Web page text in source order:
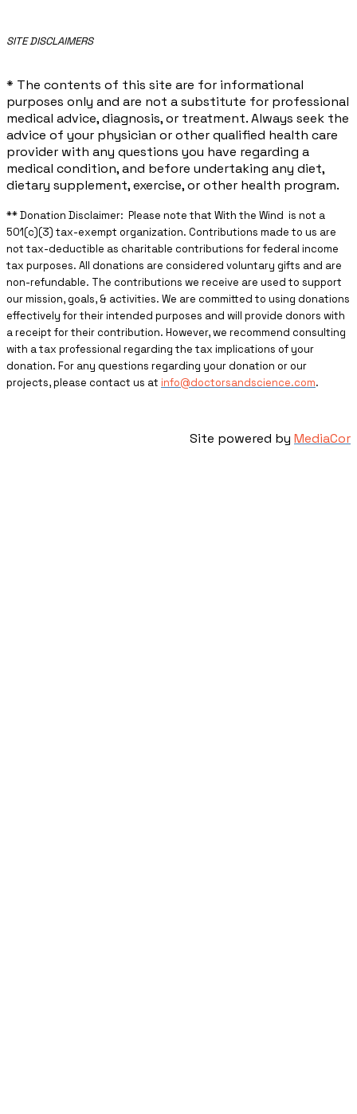
​SITE DISCLAIMERS
* The contents of this site are for informational
purposes only and are not a substitute for professional
medical advice, diagnosis, or treatment. Always seek the
advice of your physician or other qualified health care
provider with any questions you have regarding a
medical condition, and before undertaking any diet,
dietary supplement, exercise, or other health program.
** ​Donation Disclaimer: Please note that With the Wind is not a
501(c)(3) tax-exempt organization. Contributions made to us are
not tax-deductible as charitable contributions for federal income
tax purposes. All donations are considered voluntary gifts and are
non-refundable. The contributions we receive are used to support
our mission, goals, & activities. We are committed to using donations
effectively for their intended purposes and will provide donors with
a receipt for their contribution. However, we recommend consulting
with a tax professional regarding the tax implications of your
donation. For any questions regarding your donation or our
projects, please contact us at info@doctorsandscience.com.
Site powered by MediaCor